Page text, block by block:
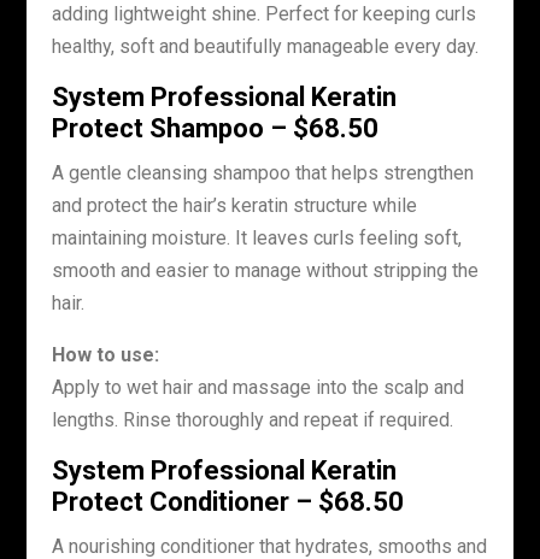
adding lightweight shine. Perfect for keeping curls
healthy, soft and beautifully manageable every day.
System Professional Keratin
Protect Shampoo – $68.50
A gentle cleansing shampoo that helps strengthen
and protect the hair’s keratin structure while
maintaining moisture. It leaves curls feeling soft,
smooth and easier to manage without stripping the
hair.
How to use:
Apply to wet hair and massage into the scalp and
lengths. Rinse thoroughly and repeat if required.
System Professional Keratin
Protect Conditioner – $68.50
A nourishing conditioner that hydrates, smooths and